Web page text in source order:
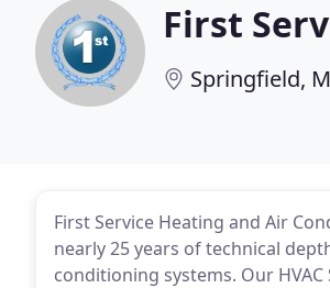
First
Springfield,
First Service Heating and Air
nearly 25 years of technical
conditioning systems. Our